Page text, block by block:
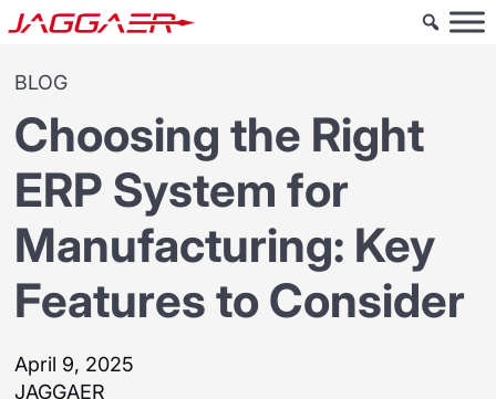
BLOG
Choosing the Right
ERP System for
Manufacturing: Key
Features to Consider
April 9, 2025
JAGGAER